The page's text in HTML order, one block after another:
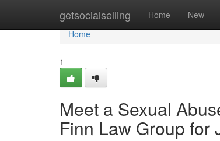
getsocialselling Home New
Home
Home
1
Meet a Sexual
Finn Law Group for